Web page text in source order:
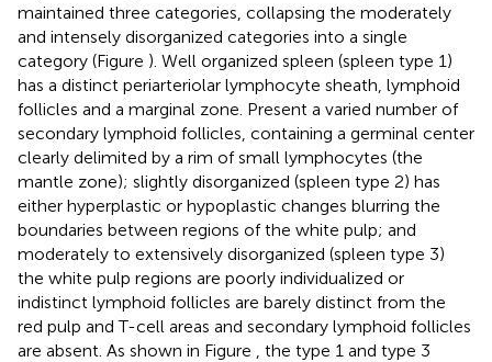
maintained three categories, collapsing the moderately
and intensely disorganized categories into a single
category (Figure ). Well organized spleen (spleen type 1)
has a distinct periarteriolar lymphocyte sheath, lymphoid
follicles and a marginal zone. Present a varied number of
secondary lymphoid follicles, containing a germinal center
clearly delimited by a rim of small lymphocytes (the
mantle zone); slightly disorganized (spleen type 2) has
either hyperplastic or hypoplastic changes blurring the
boundaries between regions of the white pulp; and
moderately to extensively disorganized (spleen type 3)
the white pulp regions are poorly individualized or
indistinct lymphoid follicles are barely distinct from the
red pulp and T-cell areas and secondary lymphoid follicles
are absent. As shown in Figure
, the type 1 and type 3